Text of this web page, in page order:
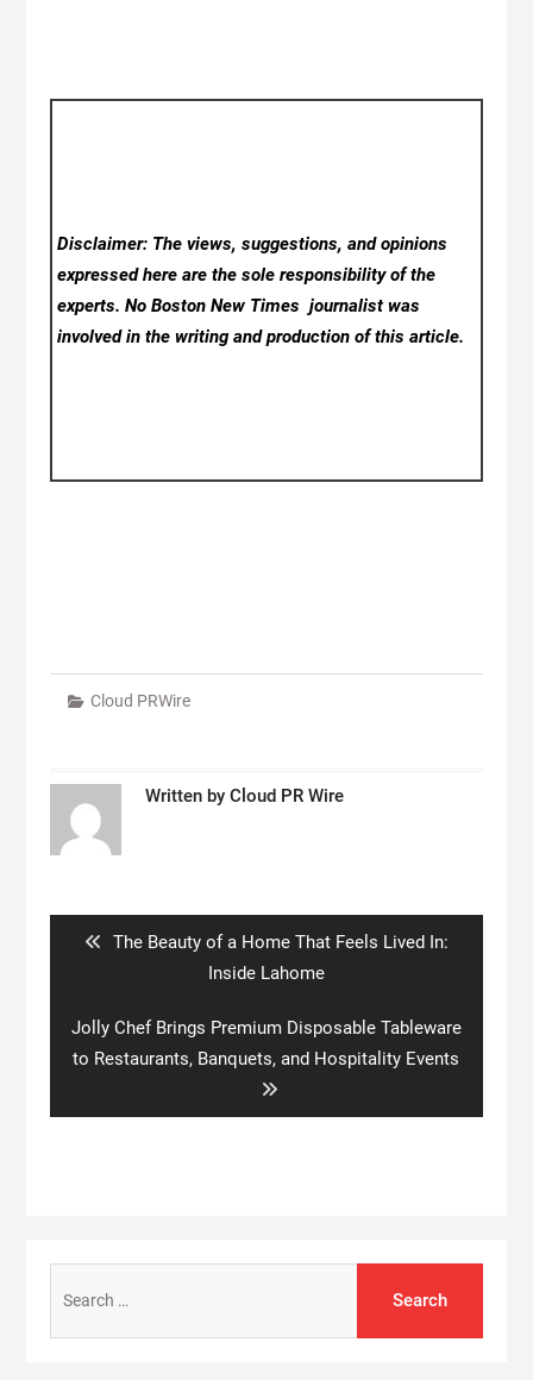
Disclaimer: The views, suggestions, and opinions
expressed here are the sole responsibility of the
experts. No Boston New Timesjournalist was
involved in the writing and production of this article.
Cloud PRWire
Written by Cloud PR Wire
Previous
The Beauty of a Home That Feels Lived In:
Inside Lahome
Next
post:
Jolly Chef Brings Premium Disposable Tableware
to Restaurants, Banquets, and Hospitality Events
for: